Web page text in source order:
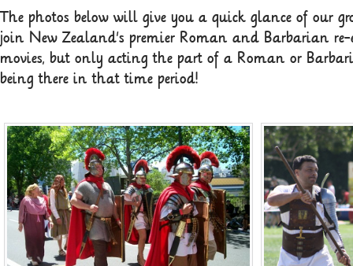
The photos below will give you a quick glance of our
join New Zealand’s premier Roman and Barbarian
movies, but only acting the part of a Roman or
being there in that time period!